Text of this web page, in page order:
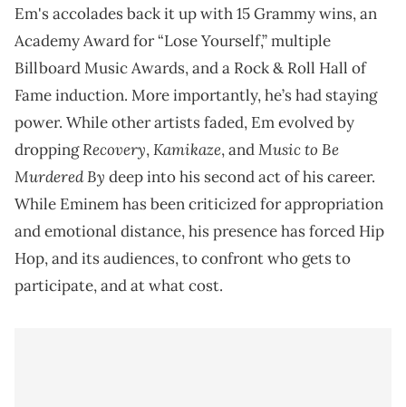
Em's accolades back it up with 15 Grammy wins, an
Academy Award for “Lose Yourself,” multiple
Billboard Music Awards, and a Rock & Roll Hall of
Fame induction. More importantly, he’s had staying
power. While other artists faded, Em evolved by
droppingRecovery,Kamikaze, andMusic to Be
Murdered By deep into his second act of his career.
While Eminem has been criticized for appropriation
and emotional distance, his presence has forced Hip
Hop, and its audiences, to confront who gets to
participate, and at what cost.